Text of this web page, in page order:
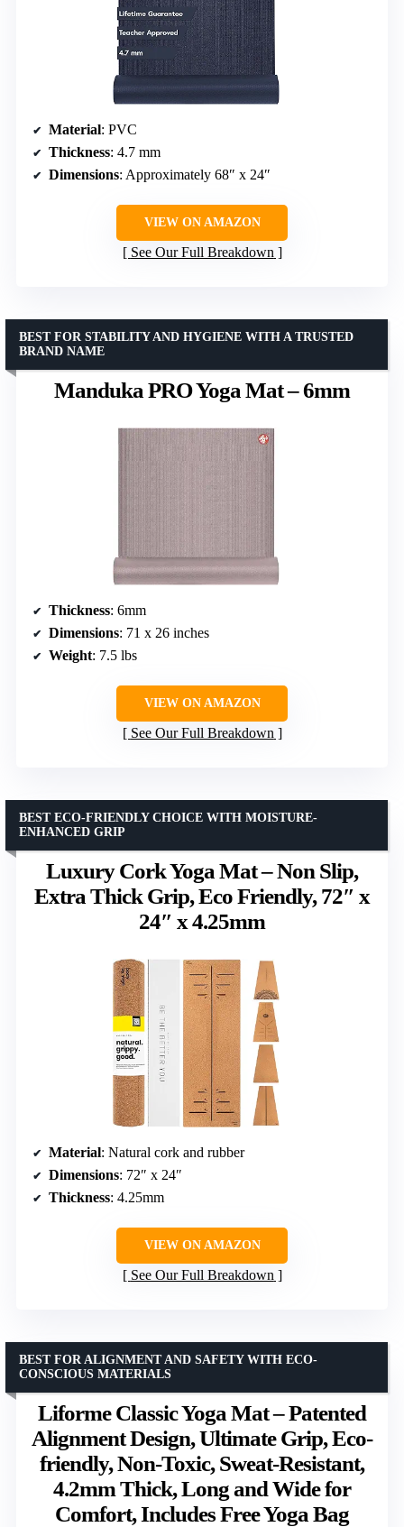
Material: PVC
Thickness: 4.7 mm
Dimensions: Approximately 68″ x 24″
VIEW ON AMAZON
See Our Full Breakdown
Manduka PRO Yoga Mat – 6mm
BEST FOR STABILITY AND HYGIENE WITH A TRUSTED
BRAND NAME
Thickness: 6mm
Dimensions: 71 x 26 inches
Weight: 7.5 lbs
VIEW ON AMAZON
See Our Full Breakdown
Luxury Cork Yoga Mat – Non Slip,
Extra Thick Grip, Eco Friendly, 72″ x
24″ x 4.25mm
BEST ECO-FRIENDLY CHOICE WITH MOISTURE-
ENHANCED GRIP
Material: Natural cork and rubber
Dimensions: 72″ x 24″
Thickness: 4.25mm
VIEW ON AMAZON
See Our Full Breakdown
Liforme Classic Yoga Mat – Patented
Alignment Design, Ultimate Grip, Eco-
friendly, Non-Toxic, Sweat-Resistant,
4.2mm Thick, Long and Wide for
Comfort, Includes Free Yoga Bag
BEST FOR ALIGNMENT AND SAFETY WITH ECO-
CONSCIOUS MATERIALS